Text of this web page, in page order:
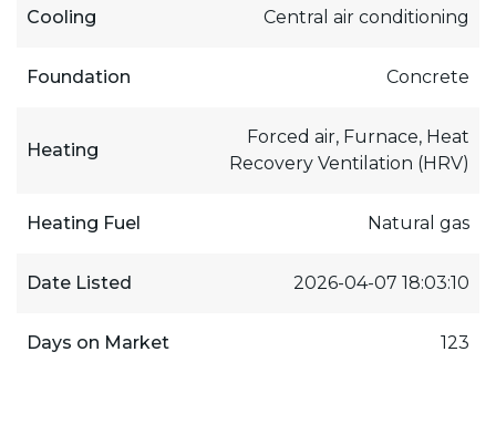
Cooling Central air conditioning
Foundation Concrete
Heating
Forced air, Furnace, Heat
Recovery Ventilation (HRV)
Heating Fuel Natural gas
Date Listed 2026-04-07 18:03:10
Days on Market 123